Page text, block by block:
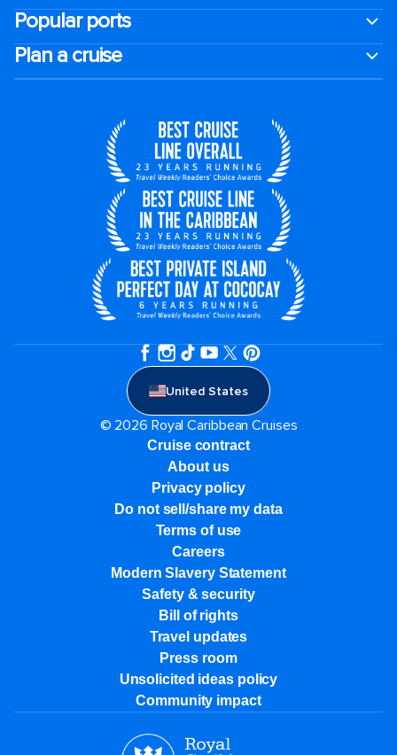
Popular ports
Plan a cruise
United States
© 2026 Royal Caribbean Cruises
Cruise contract
About us
Privacy policy
Do not sell/share my data
Terms of use
Careers
Modern Slavery Statement
Safety & security
Bill of rights
Travel updates
Press room
Unsolicited ideas policy
Community impact